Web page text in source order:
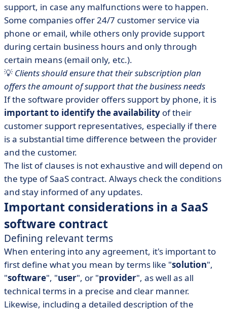
support, in case any malfunctions were to happen.
Some companies offer 24/7 customer service via
phone or email, while others only provide support
during certain business hours and only through
certain means (email only, etc.).
💡 Clients should ensure that their subscription plan
offers the amount of support that the business needs
If the software provider offers support by phone, it is
important to identify the availability of their
customer support representatives, especially if there
is a substantial time difference between the provider
and the customer.
The list of clauses is not exhaustive and will depend on
the type of SaaS contract. Always check the conditions
and stay informed of any updates.
Important considerations in a SaaS
software contract
Defining relevant terms
When entering into any agreement, it's important to
first define what you mean by terms like "solution",
"software", "user", or "provider", as well as all
technical terms in a precise and clear manner.
Likewise, including a detailed description of the